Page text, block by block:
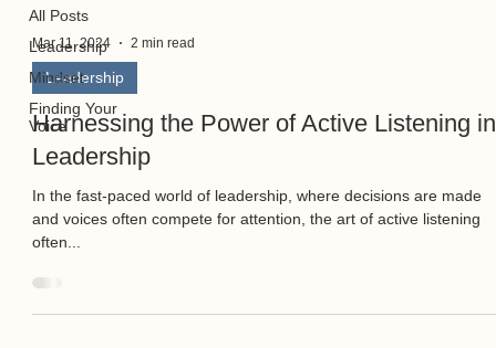
All Posts
Leadership
Mindset
Finding Your
Voice
Mar 11, 2024 2 min read
Leadership
Harnessing the Power of Active Listening in
Leadership
In the fast-paced world of leadership, where decisions are made
and voices often compete for attention, the art of active listening
often...